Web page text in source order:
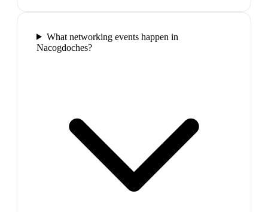
What networking events happen in
Nacogdoches?